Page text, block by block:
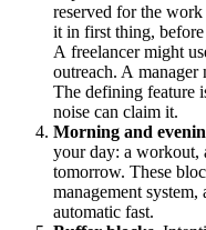
reserved for the
it in first thing,
A freelancer might
outreach. A manager
The defining feature
noise can claim it.
Morning and
your day: a workout,
tomorrow. These
management system,
automatic fast.